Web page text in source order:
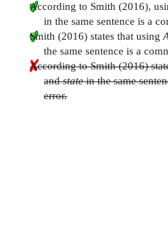
According to Smith (2016),
in the same sentence is a
Smith (2016) states that using
the same sentence is a
According to Smith (2016)
andstatein the same
error.